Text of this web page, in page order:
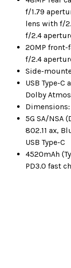
f/1.79
lens with f/
f/2.4
20MP front-
f/2.4
Side-
USB Type-
Dolby Atmos
Dimensions:
5G SA/NSA
802.11 ax,
USB Type-C
4520mAh
PD3.0 fast